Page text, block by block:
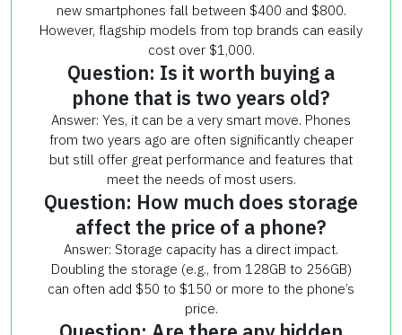
new smartphones fall between $400 and $800.
However, flagship models from top brands can easily
cost over $1,000.
Question: Is it worth buying a
phone that is two years old?
Answer: Yes, it can be a very smart move. Phones
from two years ago are often significantly cheaper
but still offer great performance and features that
meet the needs of most users.
Question: How much does storage
affect the price of a phone?
Answer: Storage capacity has a direct impact.
Doubling the storage (e.g., from 128GB to 256GB)
can often add $50 to $150 or more to the phone’s
price.